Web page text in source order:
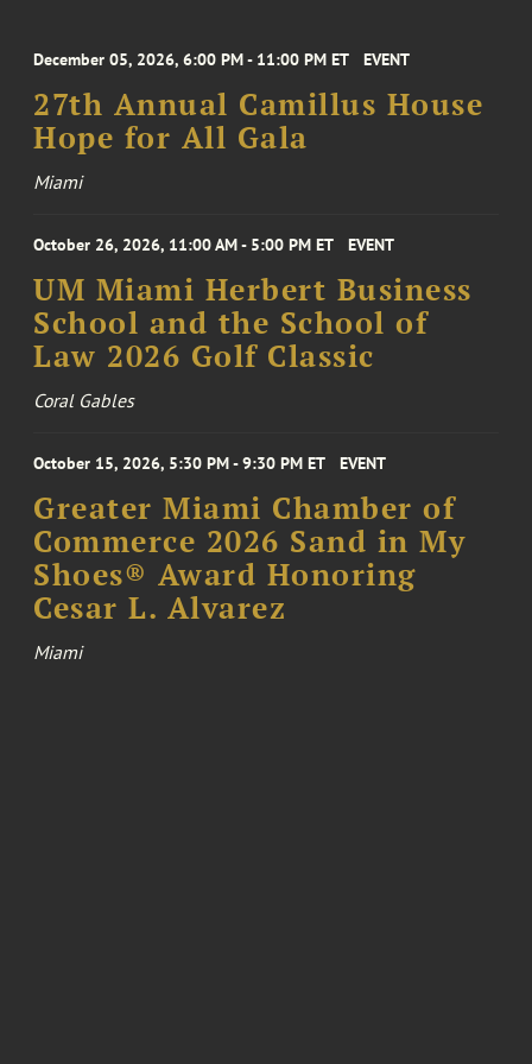
December 05, 2026, 6:00 PM - 11:00 PM ET EVENT
27th Annual Camillus House
Hope for All Gala
Miami
October 26, 2026, 11:00 AM - 5:00 PM ET EVENT
UM Miami Herbert Business
School and the School of
Law 2026 Golf Classic
Coral Gables
October 15, 2026, 5:30 PM - 9:30 PM ET EVENT
Greater Miami Chamber of
Commerce 2026 Sand in My
Shoes® Award Honoring
Cesar L. Alvarez
Miami